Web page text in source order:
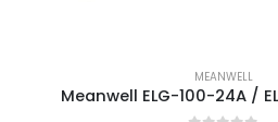
MEANWELL